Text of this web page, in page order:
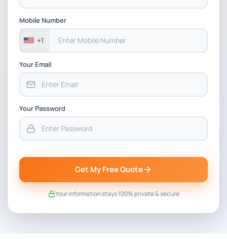
Mobile Number
+1
Your Email
Your Password
Get My Free Quote
Your information stays 100% private & secure